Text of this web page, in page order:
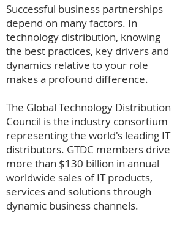
Successful business partnerships
depend on many factors. In
technology distribution, knowing
the best practices, key drivers and
dynamics relative to your role
makes a profound difference.
The Global Technology Distribution
Council is the industry consortium
representing the world's leading IT
distributors. GTDC members drive
more than $130 billion in annual
worldwide sales of IT products,
services and solutions through
dynamic business channels.